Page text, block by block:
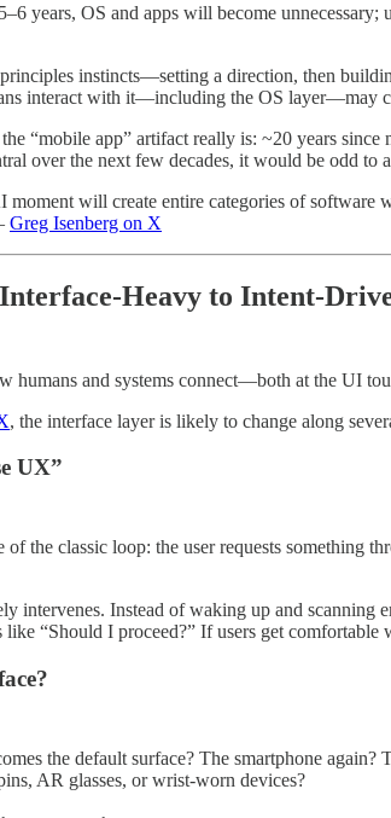
years, OS and apps will become
instincts—setting a direction, then
interact with it—including the OS layer—may
“mobile app” artifact really is: ~20 years
over the next few decades, it would be odd to
will create entire categories of software
Greg Isenberg on X
Heavy to Intent-
humans and systems connect—both at the UI
, the interface layer is likely to change along
UX”
the classic loop: the user requests something
intervenes. Instead of waking up and scanning
“Should I proceed?” If users get
the default surface? The smartphone
AR glasses, or wrist-worn devices?